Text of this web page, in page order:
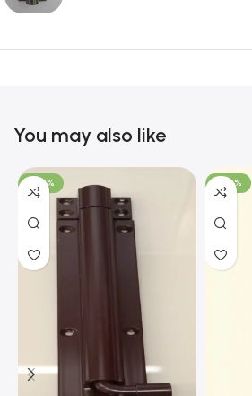
You may also like
-100% -100%